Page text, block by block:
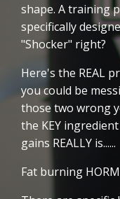
shape. A training
specifically
"Shocker" right?
Here's the REAL
you could be
those two wrong
the KEY
gains REALLY is......
Fat burning